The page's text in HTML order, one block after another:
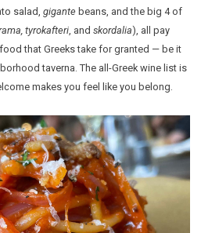
salad,gigante beans, and the big 4 of
tyrokafteri, andskordalia), all pay
that Greeks take for granted — be it
taverna. The all-Greek wine list is
makes you feel like you belong.